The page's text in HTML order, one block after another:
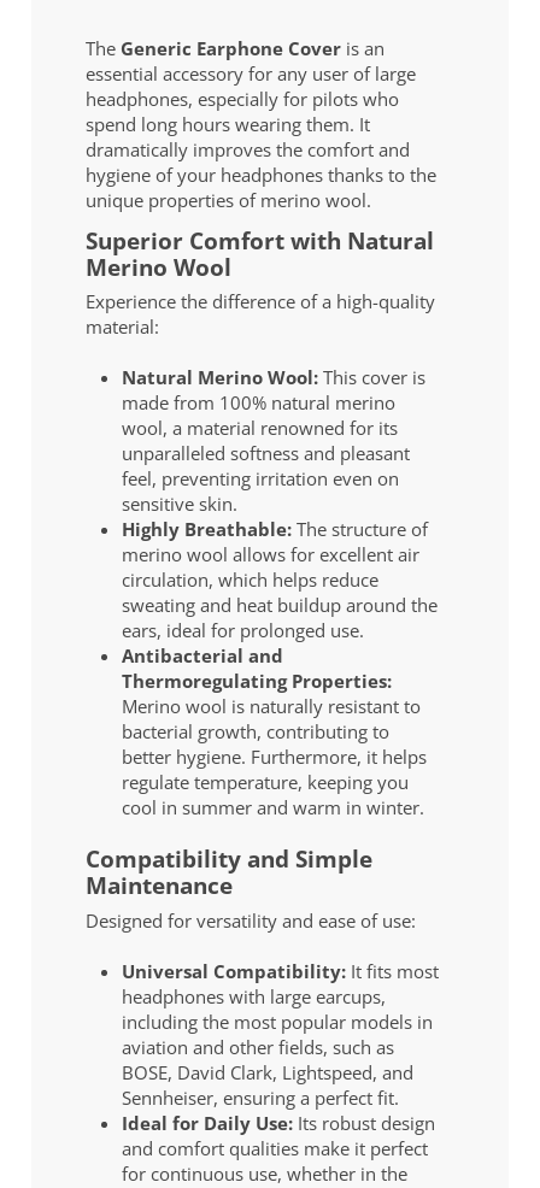
The Generic Earphone Cover is an
essential accessory for any user of large
headphones, especially for pilots who
spend long hours wearing them. It
dramatically improves the comfort and
hygiene of your headphones thanks to the
unique properties of merino wool.
Superior Comfort with Natural
Merino Wool
Experience the difference of a high-quality
material:
Natural Merino Wool: This cover is
made from 100% natural merino
wool, a material renowned for its
unparalleled softness and pleasant
feel, preventing irritation even on
sensitive skin.
Highly Breathable: The structure of
merino wool allows for excellent air
circulation, which helps reduce
sweating and heat buildup around the
ears, ideal for prolonged use.
Antibacterial and
Thermoregulating Properties:
Merino wool is naturally resistant to
bacterial growth, contributing to
better hygiene. Furthermore, it helps
regulate temperature, keeping you
cool in summer and warm in winter.
Compatibility and Simple
Maintenance
Designed for versatility and ease of use:
Universal Compatibility: It fits most
headphones with large earcups,
including the most popular models in
aviation and other fields, such as
BOSE, David Clark, Lightspeed, and
Sennheiser, ensuring a perfect fit.
Ideal for Daily Use: Its robust design
and comfort qualities make it perfect
for continuous use, whether in the